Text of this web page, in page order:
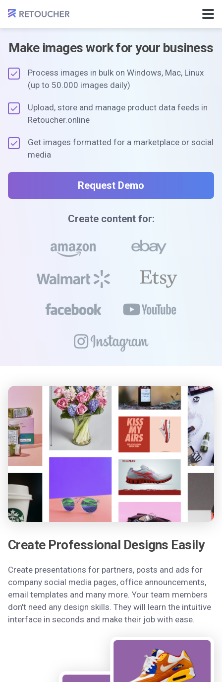
Make images work for your business
Process images in bulk on Windows, Mac, Linux
(up to 50.000 images daily)
Upload, store and manage product data feeds in
Retoucher.online
Get images formatted for a marketplace or social
media
Request Demo
Create content for:
Create Professional Designs Easily
Create presentations for partners, posts and ads for
company social media pages, office announcements,
email templates and many more. Your team members
don't need any design skills. They will learn the intuitive
interface in seconds and make their job with ease.